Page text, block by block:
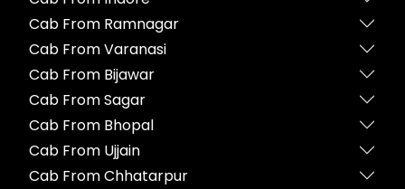
Cab From Ramnagar
Cab From Varanasi
Cab From Bijawar
Cab From Sagar
Cab From Bhopal
Cab From Ujjain
Cab From Chhatarpur